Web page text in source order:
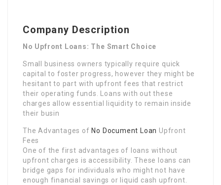
Company Description
No Upfront Loans: The Smart Choice
Small business owners typically require quick
capital to foster progress, however they might be
hesitant to part with upfront fees that restrict
their operating funds. Loans with out these
charges allow essential liquidity to remain inside
their busin
The Advantages of No Document Loan Upfront
Fees
One of the first advantages of loans without
upfront charges is accessibility. These loans can
bridge gaps for individuals who might not have
enough financial savings or liquid cash upfront.